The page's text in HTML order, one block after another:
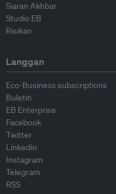
Siaran Akhbar
Studio EB
Risikan
Langgan
Eco-Business subscriptions
Buletin
EB Enterprise
Facebook
Twitter
Linkedin
Instagram
Telegram
RSS